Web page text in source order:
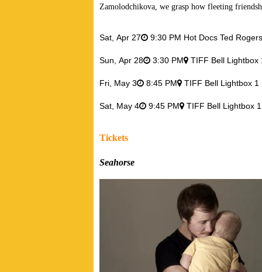
Zamolodchikova, we grasp how fleeting
Sat, Apr 27 9:30 PM Hot Docs Ted
Sun, Apr 28 3:30 PM TIFF Bell
Fri, May 3 8:45 PM TIFF Bell Lightbox
Sat, May 4 9:45 PM TIFF Bell Lightbox
Tickets
Seahorse